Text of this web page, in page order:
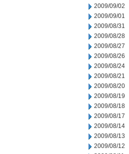
2009/09/02
2009/09/01
2009/08/31
2009/08/28
2009/08/27
2009/08/26
2009/08/24
2009/08/21
2009/08/20
2009/08/19
2009/08/18
2009/08/17
2009/08/14
2009/08/13
2009/08/12